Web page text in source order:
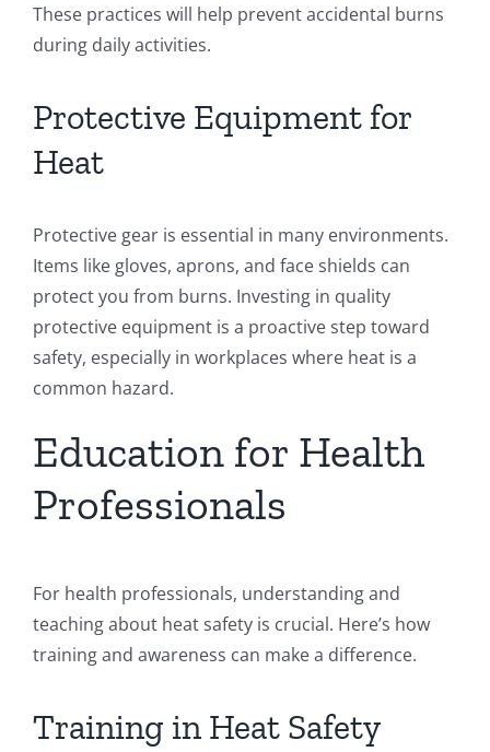
These practices will help prevent accidental burns
during daily activities.
Protective Equipment for
Heat
Protective gear is essential in many environments.
Items like gloves, aprons, and face shields can
protect you from burns. Investing in quality
protective equipment is a proactive step toward
safety, especially in workplaces where heat is a
common hazard.
Education for Health
Professionals
For health professionals, understanding and
teaching about heat safety is crucial. Here’s how
training and awareness can make a difference.
Training in Heat Safety